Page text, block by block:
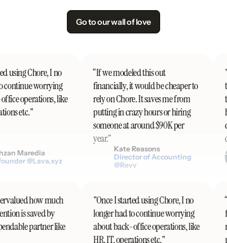
Go to our wall of love
using Chore, I no
worrying
operations, like
etc."
Maredia
@Lava.xyz
“If we modeled this out
financially, it would be cheaper to
rely on Chore. It saves me from
putting in crazy hours or hiring
someone at around $90K per
year.”
Kate Reasons
Director of Accounting
@Revv
how much
is saved by
partner like
"Once I started using Chore, I no
longer had to continue worrying
about back-office operations, like
HR, IT, operations etc."